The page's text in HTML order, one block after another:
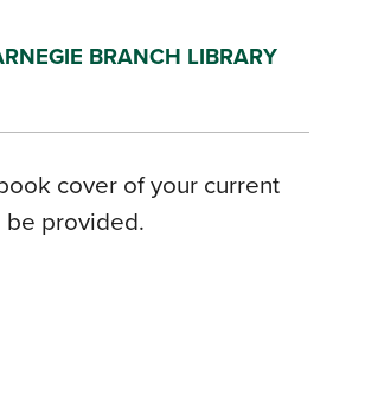
BRANCH LIBRARY
cover of your current
provided.